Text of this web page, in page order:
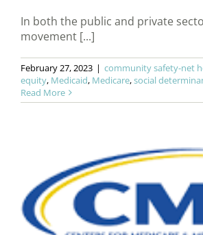
In both the public and private
movement [...]
February 27, 2023 | community safety-net
equity, Medicaid, Medicare,social
Read More